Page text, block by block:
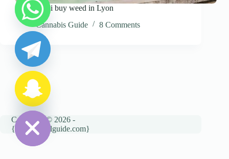
where can i buy weed in Lyon
Cannabis Guide
8 Comments
Copyright © 2026 -
{cannatravelguide.com}
H
i
c
h
a
t
y